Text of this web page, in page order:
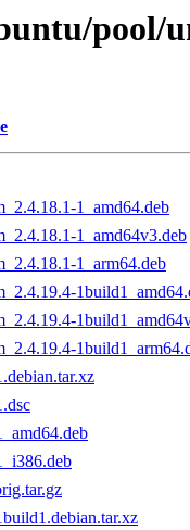
pool/
1_amd64.deb
1_amd64v3.deb
1_arm64.deb